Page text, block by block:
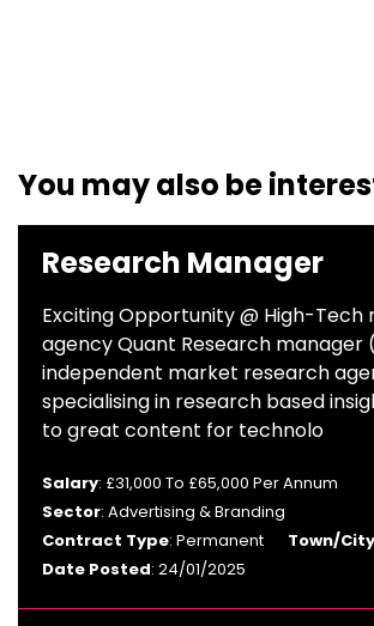
You may also be
Research Manager
Exciting Opportunity @ High-Tech
agency Quant Research manager
independent market research
specialising in research based
to great content for technolo
Salary: £31,000 To £65,000 Per Annum
Sector: Advertising & Branding
Contract Type: Permanent Town/City
Date Posted: 24/01/2025